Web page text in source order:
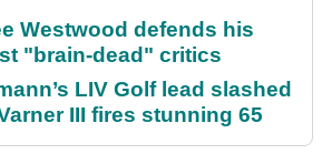
Westwood defends his
"brain-dead" critics
LIV Golf lead slashed
III fires stunning 65